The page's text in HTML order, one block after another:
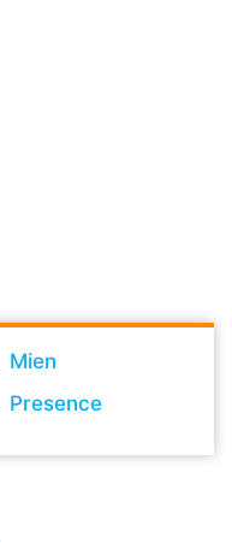
Mien
Presence